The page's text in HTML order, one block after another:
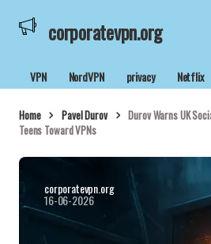
corporatevpn.org
VPN NordVPN privacy Netflix
Home Pavel Durov
Durov Warns UK
Teens Toward VPNs
corporatevpn.org
16-06-2026